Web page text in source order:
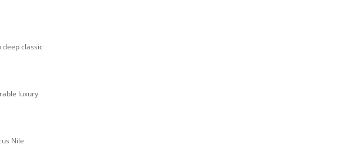
deep classic
luxury
Nile